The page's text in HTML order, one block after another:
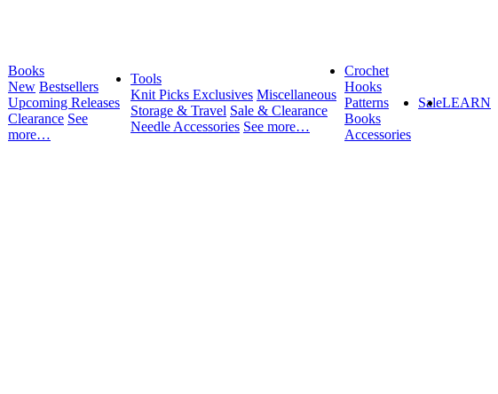
Books
New Bestsellers
Upcoming Releases
Clearance See
more…
Tools
Knit Picks Exclusives Miscellaneous
Storage & Travel Sale & Clearance
Needle Accessories See more…
Crochet
Hooks
Patterns
Books
Accessories
SaleLEARN